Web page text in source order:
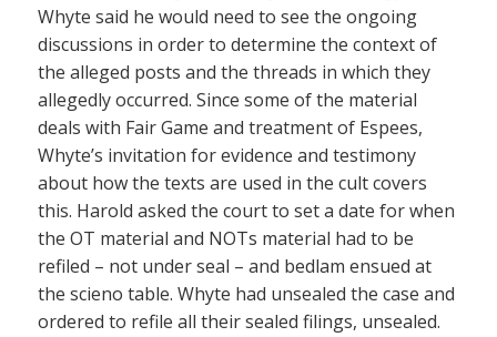
Whyte said he would need to see the ongoing
discussions in order to determine the context of
the alleged posts and the threads in which they
allegedly occurred. Since some of the material
deals with Fair Game and treatment of Espees,
Whyte’s invitation for evidence and testimony
about how the texts are used in the cult covers
this. Harold asked the court to set a date for when
the OT material and NOTs material had to be
refiled – not under seal – and bedlam ensued at
the scieno table. Whyte had unsealed the case and
ordered to refile all their sealed filings, unsealed.